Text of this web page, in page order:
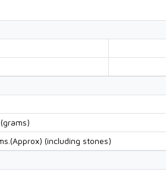
(including stones)